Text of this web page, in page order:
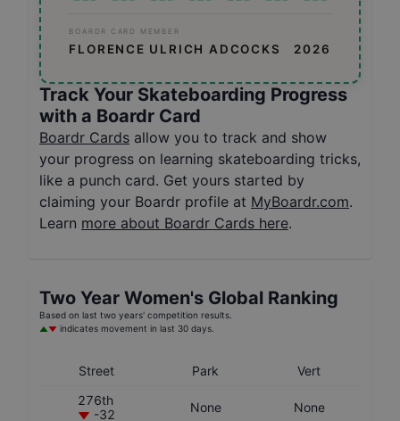
BOARDR CARD MEMBER
FLORENCE ULRICH ADCOCKS 2026
Track Your Skateboarding Progress
with a Boardr Card
Boardr Cards allow you to track and show
your progress on learning skateboarding tricks,
like a punch card. Get yours started by
claiming your Boardr profile at MyBoardr.com.
Learn more about Boardr Cards here.
Two Year Women's Global Ranking
Based on last two years' competition results.
indicates movement in last 30 days.
Street Park
Vert
276th
-32
None None